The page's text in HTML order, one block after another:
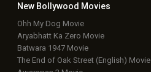
New Bollywood Movies
Ohh My Dog Movie
Aryabhatt Ka Zero Movie
Batwara 1947 Movie
The End of Oak Street (English) Movie